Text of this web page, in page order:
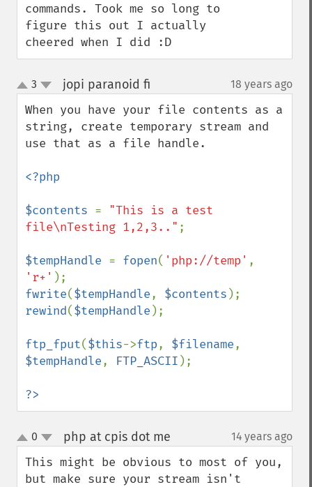
commands. Took me so long to
figure this out I actually
cheered when I did :D
up
down
3 jopi paranoid fi 18 years ago
When you have your file contents as a
string, create temporary stream and
use that as a file handle.
<?php
$contents = "This is a test
file\nTesting 1,2,3.." ;
$tempHandle = fopen( 'php://temp'
'r+'
fwrite($tempHandle, $contents
rewind($tempHandle );
ftp_fput($this->ftp, $filename
$tempHandle, FTP_ASCII );
?>
up
down
0 php at cpis dot me 14 years ago
This might be obvious to most of you,
but make sure your stream isn't